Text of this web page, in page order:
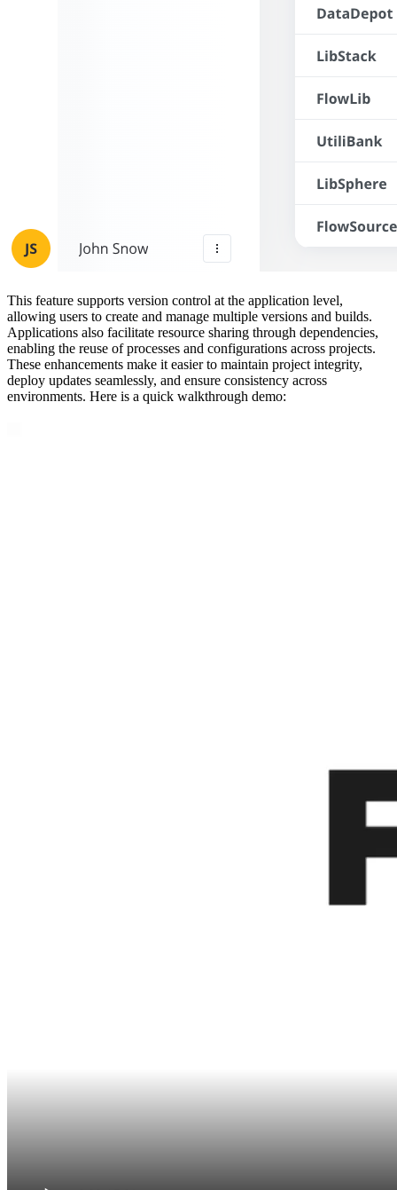
This feature supports version control at the application level,
allowing users to create and manage multiple versions and builds.
Applications also facilitate resource sharing through dependencies,
enabling the reuse of processes and configurations across projects.
These enhancements make it easier to maintain project integrity,
deploy updates seamlessly, and ensure consistency across
environments. Here is a quick walkthrough demo: